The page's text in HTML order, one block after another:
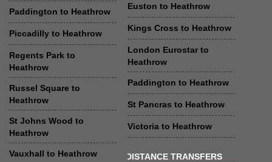
Paddington to Heathrow
Piccadilly to Heathrow
Regents Park to
Heathrow
Russel Square to
Heathrow
St Johns Wood to
Heathrow
Vauxhall to Heathrow
Euston to Heathrow
Kings Cross to Heathrow
London Eurostar to
Heathrow
Paddington to Heathrow
St Pancras to Heathrow
Victoria to Heathrow
DISTANCE TRANSFERS